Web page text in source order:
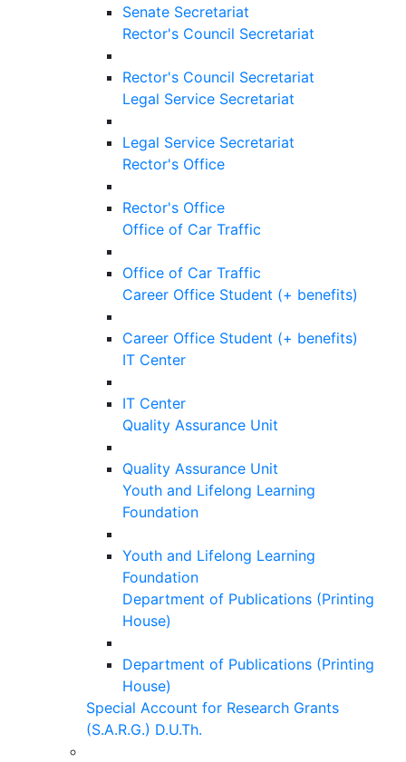
Senate Secretariat
Rector's Council Secretariat
Rector's Council Secretariat
Legal Service Secretariat
Legal Service Secretariat
Rector's Office
Rector's Office
Office of Car Traffic
Office of Car Traffic
Career Office Student (+ benefits)
Career Office Student (+ benefits)
IT Center
IT Center
Quality Assurance Unit
Quality Assurance Unit
Youth and Lifelong Learning
Foundation
Youth and Lifelong Learning
Foundation
Department of Publications (Printing
House)
Department of Publications (Printing
House)
Special Account for Research Grants
(S.A.R.G.) D.U.Th.